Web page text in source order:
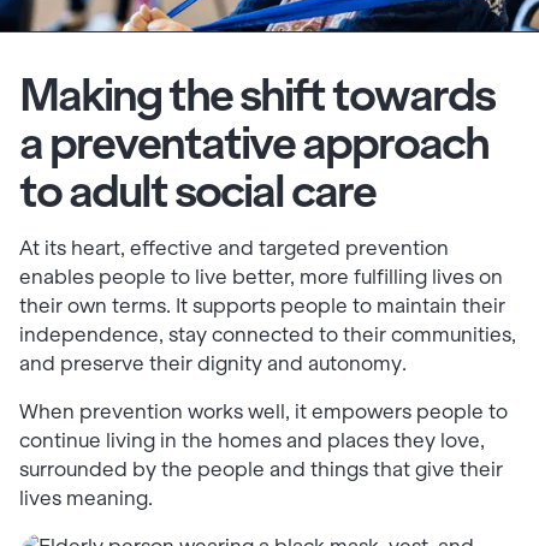
Making the shift towards
a preventative approach
to adult social care
At its heart, effective and targeted prevention
enables people to live better, more fulfilling lives on
their own terms. It supports people to maintain their
independence, stay connected to their communities,
and preserve their dignity and autonomy.
When prevention works well, it empowers people to
continue living in the homes and places they love,
surrounded by the people and things that give their
lives meaning.